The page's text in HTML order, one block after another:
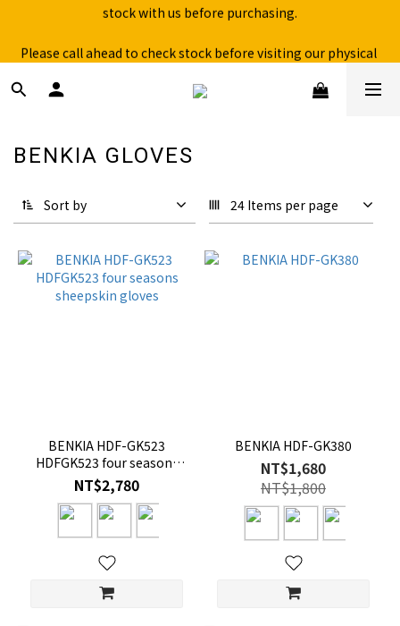
Free shipping for over 199NTD / 490NTD (limited to Taiwan)
store.
BENKIA GLOVES
Sort by 24 Items per page
BENKIA HDF-GK523
HDFGK523 four seasons
sheepskin gloves
NT$2,780
BENKIA HDF-GK380
NT$1,680
NT$1,800